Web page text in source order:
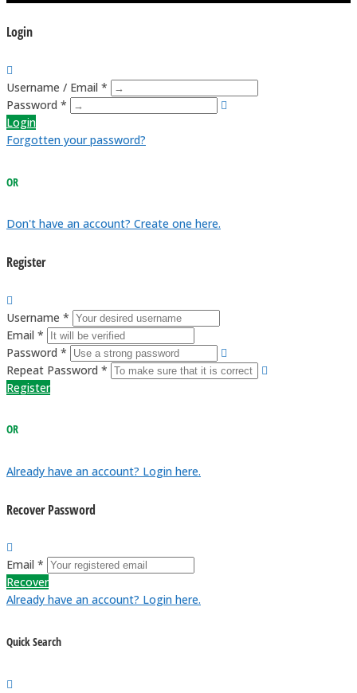
Login
Username / Email *
Password *
Login
Forgotten your password?
OR
Don't have an account? Create one here.
Register
Username *
Email *
Password *
Repeat Password *
Register
OR
Already have an account? Login here.
Recover Password
Email *
Recover
Already have an account? Login here.
Quick Search